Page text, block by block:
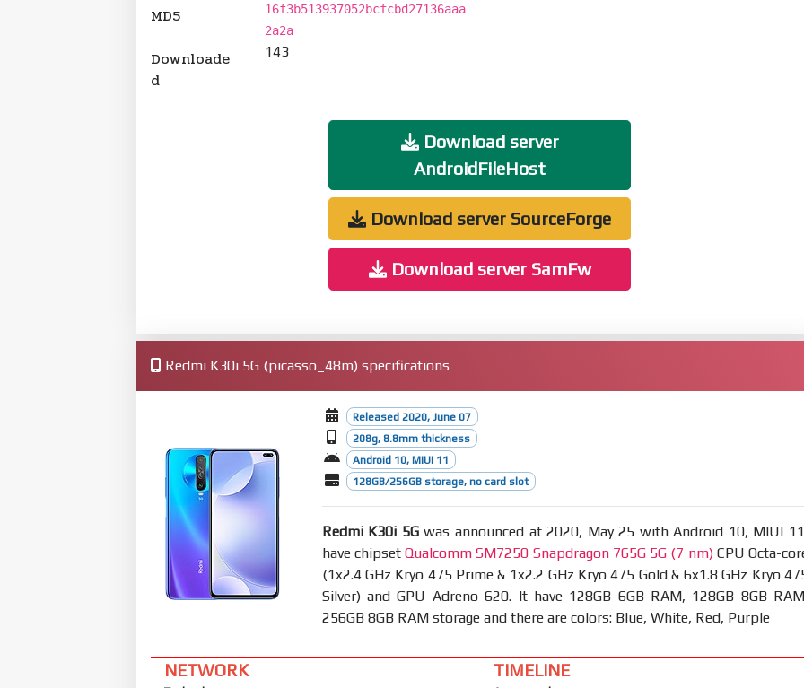
MD5
16f3b513937052bcfcbd27136aaa
2a2a
Downloade
d
143
Download server
AndroidFileHost
Download server SourceForge
Download server SamFw
Redmi K30i 5G (picasso_48m) specifications
Released 2020, June 07
208g, 8.8mm thickness
Android 10, MIUI 11
128GB/256GB storage, no card slot
Redmi K30i 5Gwas announced at 2020, May 25 with Android 10, MIUI
have chipsetQualcomm SM7250 Snapdragon 765G 5G (7 nm)CPU Octa-
(1x2.4 GHz Kryo 475 Prime & 1x2.2 GHz Kryo 475 Gold & 6x1.8 GHz Kryo
Silver) and GPU Adreno 620. It have 128GB 6GB RAM, 128GB 8GB
256GB 8GB RAM storage and there are colors: Blue, White, Red, Purple
NETWORK TIMELINE